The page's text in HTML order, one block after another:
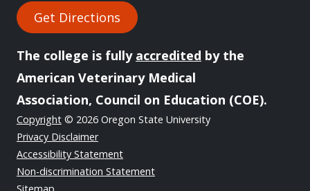
Get Directions
The college is fully accredited by the
American Veterinary Medical
Association, Council on Education (COE).
Copyright © 2026 Oregon State University
Privacy Disclaimer
Accessibility Statement
Non-discrimination Statement